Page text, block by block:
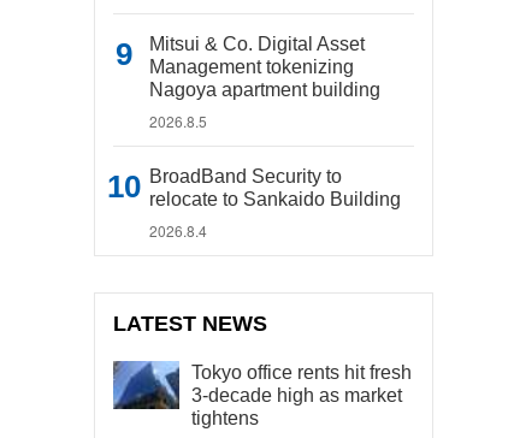
Mitsui & Co. Digital Asset
Management tokenizing
Nagoya apartment building
2026.8.5
BroadBand Security to
relocate to Sankaido Building
2026.8.4
LATEST NEWS
Tokyo office rents hit fresh
3-decade high as market
tightens